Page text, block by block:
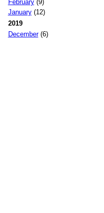
February(9)
January(12)
2019
December(6)